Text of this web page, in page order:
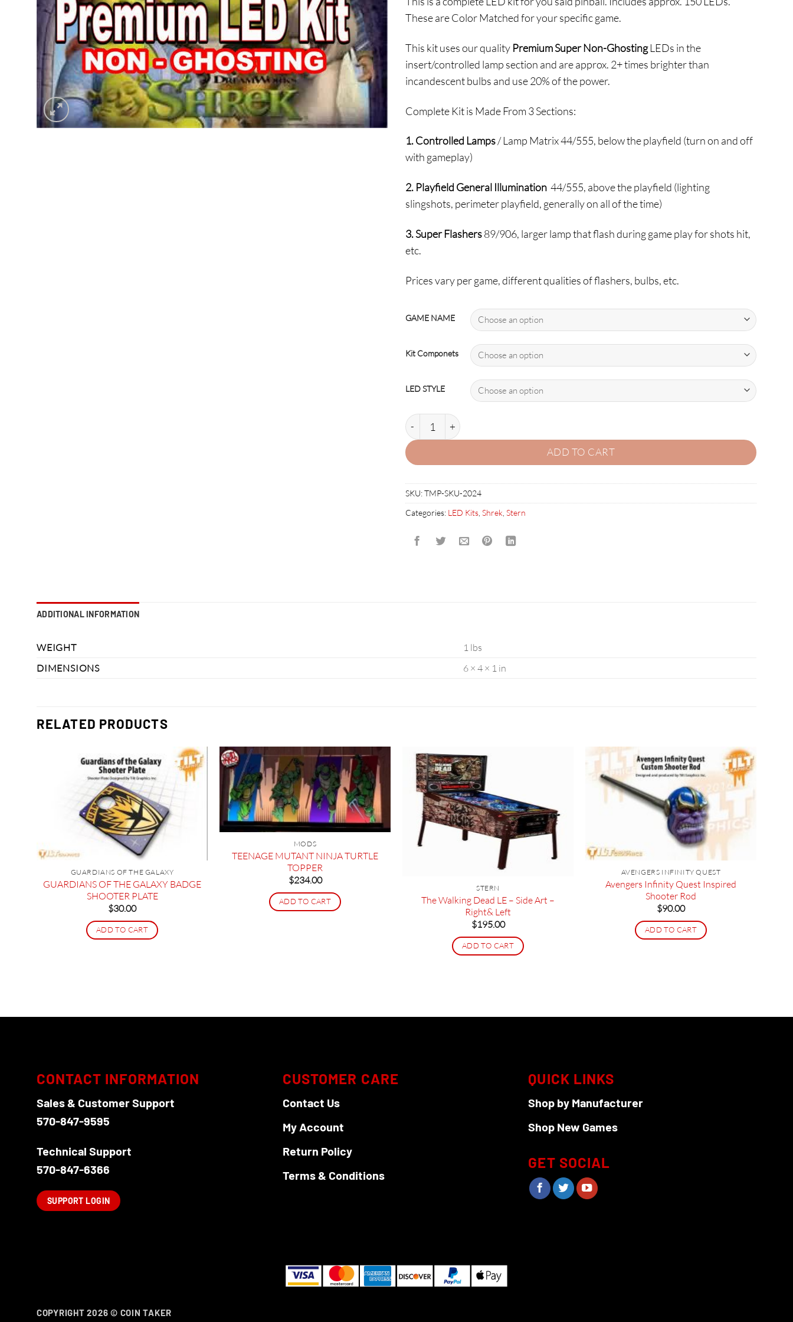
$44.95
through
These are Color Matched for your specific game.
This kit uses our quality Premium Super Non-GhostingLEDs in the
insert/controlled lamp section and are approx. 2+ times brighter than
incandescent bulbs and use 20% of the power.
Complete Kit is Made From 3 Sections:
1. Controlled Lamps/ Lamp Matrix 44/555, below the playfield (turn on and off
with gameplay)
2. Playfield General Illumination 44/555, above the playfield (lighting
slingshots, perimeter playfield, generally on all of the time)
3. Super Flashers89/906, larger lamp that flash during game play for shots hit,
etc.
Prices vary per game, different qualities of flashers, bulbs, etc.
GAME NAME
Kit Componets
LED STYLE
SHREK-1 LED Kit w Premium Non-Ghosting LEDs quantity
ADD TO CART
SKU:TMP-SKU-2024
Categories: LED Kits Shrek Stern
ADDITIONAL INFORMATION
WEIGHT
1 lbs
DIMENSIONS
6 × 4 × 1 in
RELATED PRODUCTS
GUARDIANS OF THE GALAXY
GUARDIANS OF THE GALAXY BADGE
SHOOTER PLATE
$30.00
ADD TO CART
MODS
TEENAGE MUTANT NINJA TURTLE
TOPPER
$234.00
ADD TO CART
STERN
The Walking Dead LE – Side Art –
Right& Left
$195.00
ADD TO CART
AVENGERS INFINITY QUEST
Avengers Infinity Quest Inspired
Shooter Rod
$90.00
ADD TO CART
CONTACT INFORMATION
Sales & Customer Support
570-847-9595
Technical Support
570-847-6366
SUPPORT LOGIN
CUSTOMER CARE
Contact Us
My Account
Return Policy
Terms & Conditions
QUICK LINKS
Shop by Manufacturer
Shop New Games
GET SOCIAL
COPYRIGHT 2026 © COIN TAKER